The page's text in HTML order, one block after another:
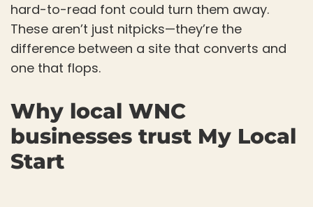
hard-to-read font could turn them away.
These aren’t just nitpicks—they’re the
difference between a site that converts and
one that flops.
Why local WNC
businesses trust My Local
Start